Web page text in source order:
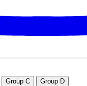
Group C Group D